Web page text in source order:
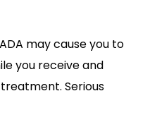
may cause you to
you receive and
Serious